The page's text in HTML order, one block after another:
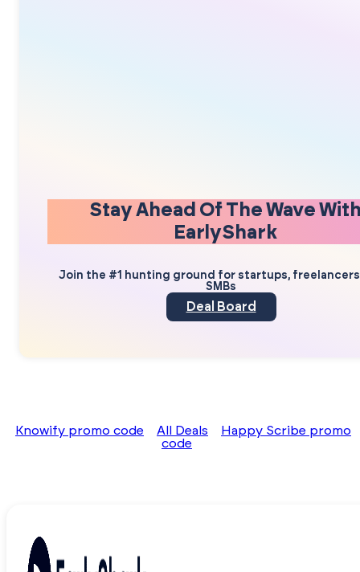
Stay Ahead Of The Wave
EarlyShark
Join the #1 hunting ground for startups,
SMBs
Deal Board
Knowify promo code All Deals
Happy Scribe promo
code